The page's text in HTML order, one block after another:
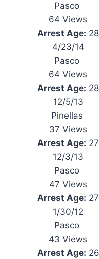
Pasco
64 Views
Arrest Age: 28
4/23/14
Pasco
64 Views
Arrest Age: 28
12/5/13
Pinellas
37 Views
Arrest Age: 27
12/3/13
Pasco
47 Views
Arrest Age: 27
1/30/12
Pasco
43 Views
Arrest Age: 26